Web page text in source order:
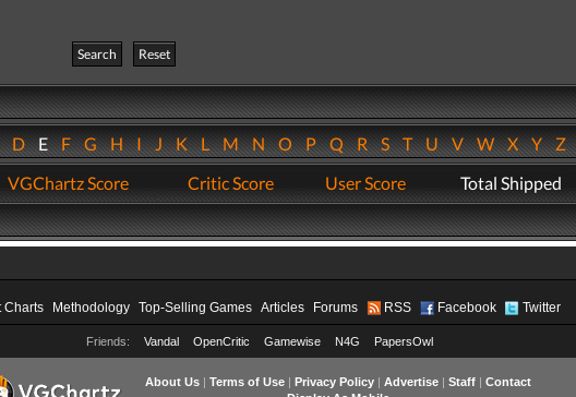
Search
Reset
DEFGHIJKLMNOPQRSTUVWXYZ
VGChartz Score Critic Score User Score Total Shipped
Charts Methodology Top-Selling Games Articles Forums RSS Facebook Twitter
Friends: Vandal OpenCritic Gamewise N4G PapersOwl
About Us| Terms of Use| Privacy Policy| Advertise| Staff| Contact